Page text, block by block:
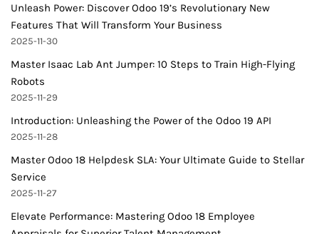
Unleash Power: Discover Odoo 19’s Revolutionary New
Features That Will Transform Your Business
2025-11-30
Master Isaac Lab Ant Jumper: 10 Steps to Train High-Flying
Robots
2025-11-29
Introduction: Unleashing the Power of the Odoo 19 API
2025-11-28
Master Odoo 18 Helpdesk SLA: Your Ultimate Guide to Stellar
Service
2025-11-27
Elevate Performance: Mastering Odoo 18 Employee